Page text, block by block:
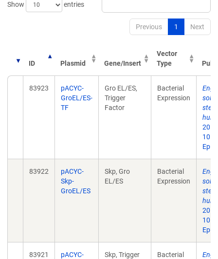
Show
entries
Previous 1 Next
ID Plasmid Gene/Insert
Vector
Type
83923
pACYC-
GroEL/ES-
TF
Gro EL/ES,
Trigger
Factor
Bacterial
Expression
step
83922
pACYC-
Skp-
GroEL/ES
Skp, Gro
EL/ES
Bacterial
Expression
step
83921
pACYC-
Skp, Trigger
Bacterial